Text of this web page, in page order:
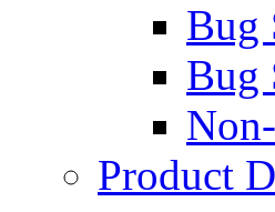
Bug
Bug
Product